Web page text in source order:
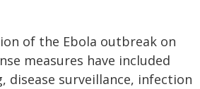
of the Ebola outbreak on
measures have included
disease surveillance, infection